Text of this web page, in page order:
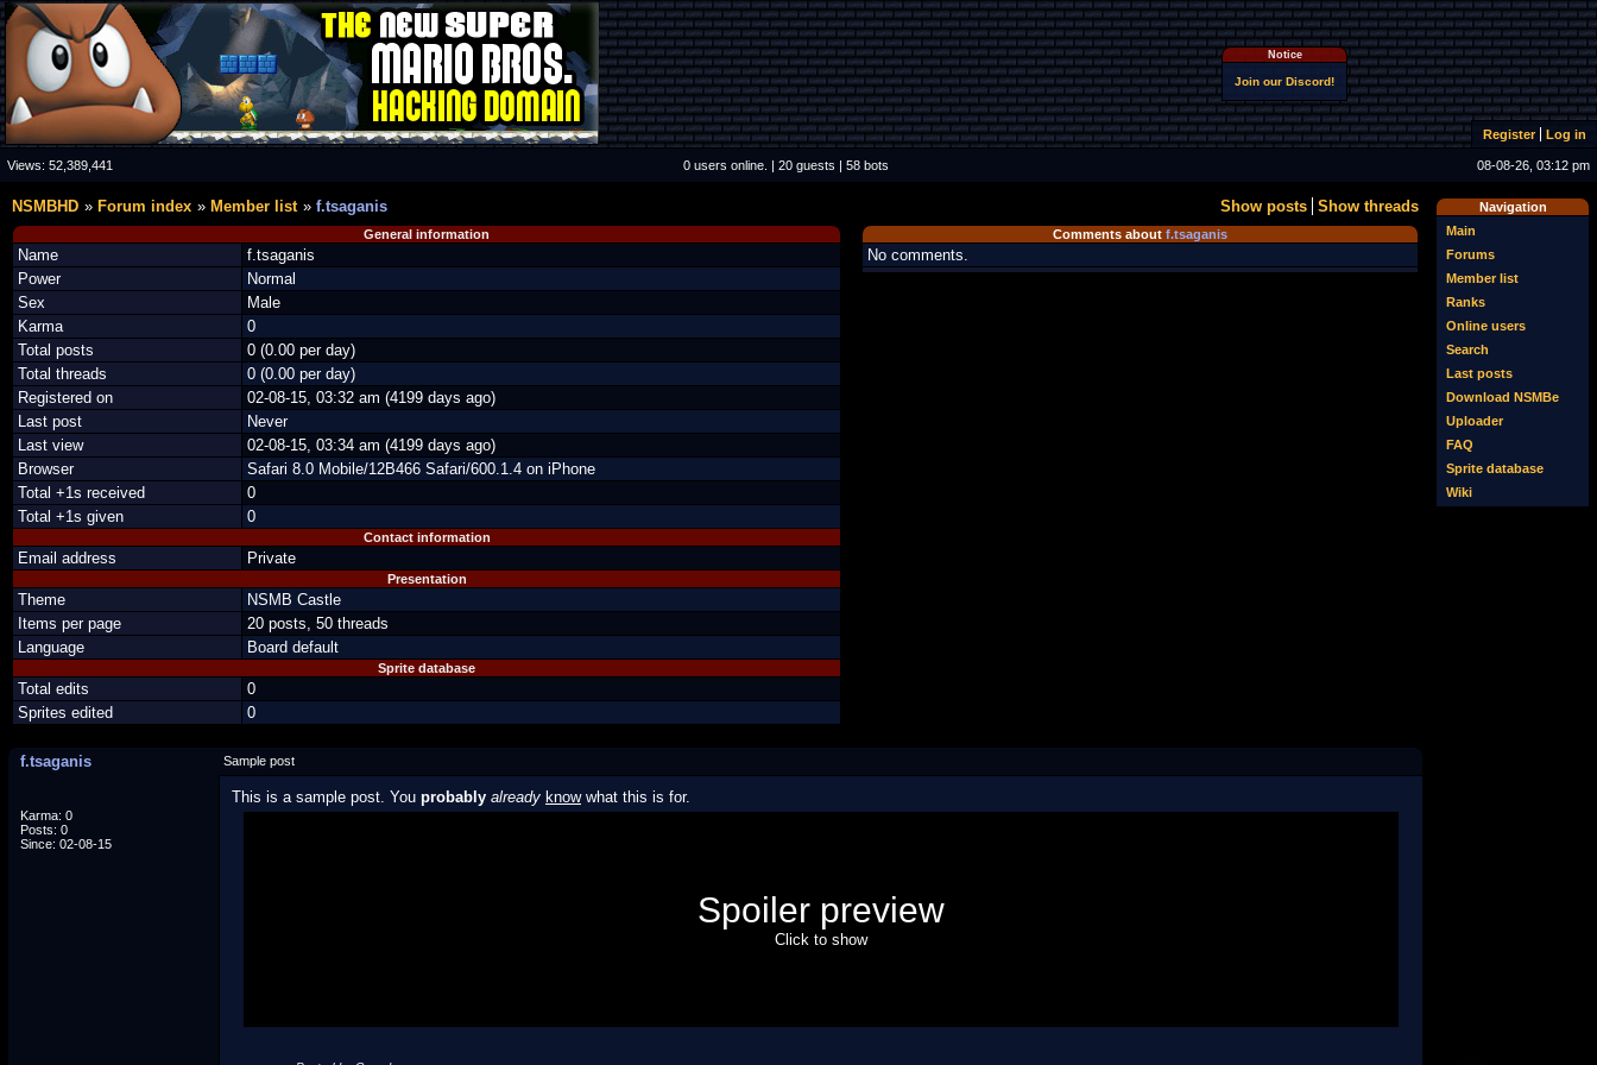
Notice
Join our Discord!
Register Log in
Views: 52,389,441 0 users online. | 20 guests | 58 bots 08-08-26, 03:12 pm
Navigation
Main
Forums
Member list
Ranks
Online users
Search
Last posts
Download NSMBe
Uploader
FAQ
Sprite database
Wiki
Show posts Show threads
NSMBHD Forum index Member list f.tsaganis
General information
Name
f.tsaganis
Power
Normal
Sex
Male
Karma
0
Total posts
0 (0.00 per day)
Total threads
0 (0.00 per day)
Registered on
02-08-15, 03:32 am (4199 days ago)
Last post
Never
Last view
02-08-15, 03:34 am (4199 days ago)
Browser
Safari 8.0 Mobile/12B466 Safari/600.1.4 on iPhone
Total +1s received
0
Total +1s given
0
Contact information
Email address Private
Presentation
Theme
NSMB Castle
Items per page
20 posts, 50 threads
Language
Board default
Sprite database
Total edits
0
Sprites edited
0
Comments about f.tsaganis
No comments.
f.tsaganis Sample post
Karma: 0
Posts: 0
Since: 02-08-15
This is a sample post. You probably already knowwhat this is for.
Spoiler preview
Click to show